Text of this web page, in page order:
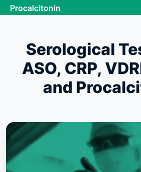
Procalcitonin
Serological
ASO, CRP,
and